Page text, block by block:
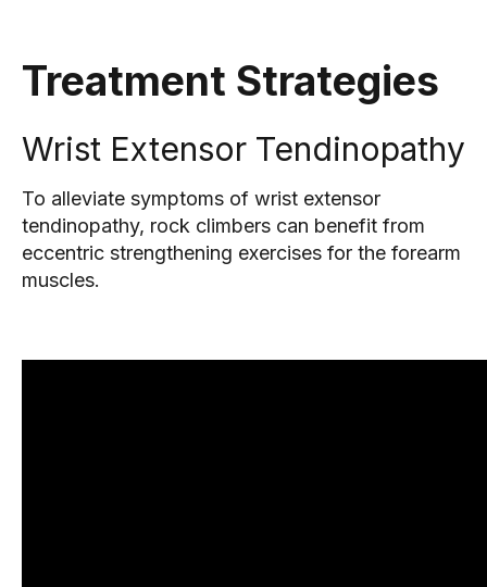
Treatment Strategies
Wrist Extensor Tendinopathy
To alleviate symptoms of wrist extensor
tendinopathy, rock climbers can benefit from
eccentric strengthening exercises for the forearm
muscles.